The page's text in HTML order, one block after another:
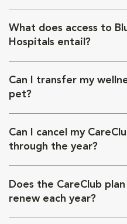
What does access to
Hospitals entail?
Can I transfer my
pet?
Can I cancel my
through the year?
Does the CareClub
renew each year?